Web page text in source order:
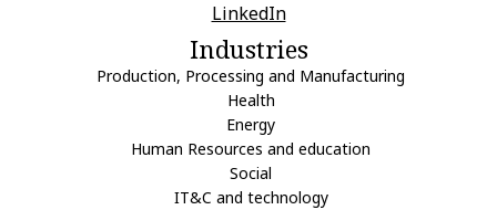
LinkedIn
Industries
Production, Processing and Manufacturing
Health
Energy
Human Resources and education
Social
IT&C and technology